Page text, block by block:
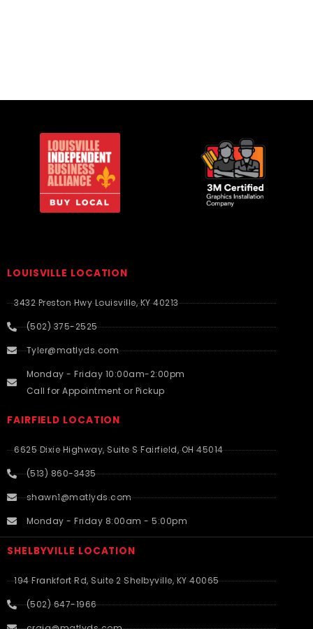
LOUISVILLE LOCATION
3432 Preston Hwy Louisville, KY 40213
(502) 375-2525
Tyler@matlyds.com
Monday - Friday 10:00am-2:00pm
Call for Appointment or Pickup
FAIRFIELD LOCATION
6625 Dixie Highway, Suite S Fairfield, OH 45014
(513) 860-3435
shawn1@matlyds.com
Monday - Friday 8:00am - 5:00pm
SHELBYVILLE LOCATION
194 Frankfort Rd, Suite 2 Shelbyville, KY 40065
(502) 647-1966